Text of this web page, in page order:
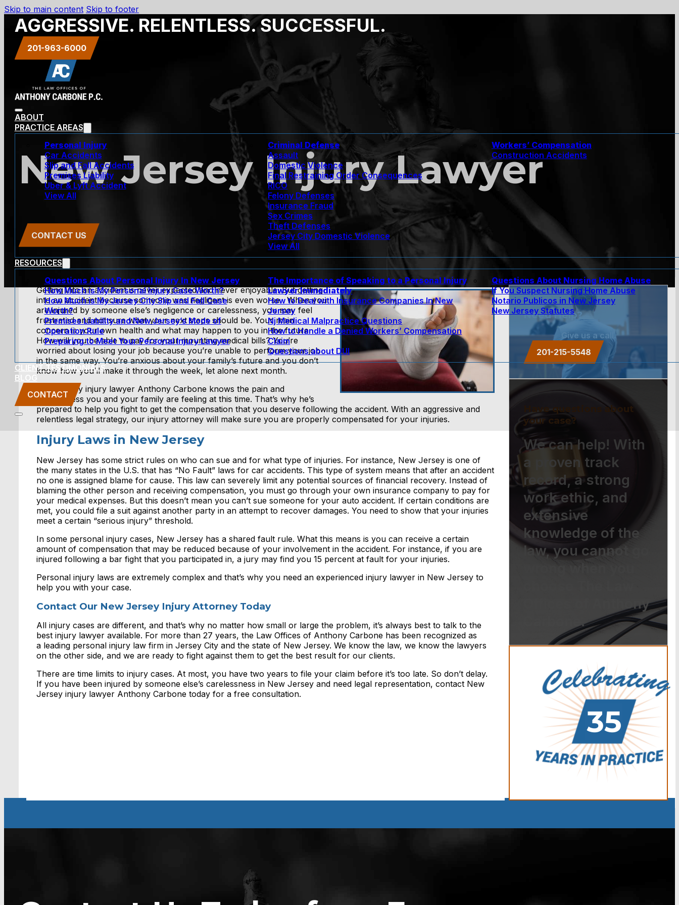
Skip to main content Skip to footer
AGGRESSIVE. RELENTLESS. SUCCESSFUL.
201-963-6000
ABOUT
PRACTICE AREAS
Personal Injury
Car Accidents
Slip and Fall Accidents
Premises Liability
Uber & Lyft Accident
View All
Criminal Defense
Assault
Domestic Violence
Final Restraining Order Consequences
RICO
Felony Defenses
Insurance Fraud
Sex Crimes
Theft Defenses
Jersey City Domestic Violence
View All
Workers’ Compensation
Construction Accidents
RESOURCES
Questions About Personal Injury In New Jersey
How Much is My Personal Injury Case Worth?
How Much is My Jersey City Slip and Fall Case
Worth?
Premises Liability and New Jersey’s Mode of
Operation Rule
Preparing to Meet Your Personal Injury Lawyer
The Importance of Speaking to a Personal Injury
Lawyer Immediately
How to Deal with Insurance Companies In New
Jersey
Nj Medical Malpractice Questions
How to Handle a Denied Workers’ Compensation
Claim
Questions about DUI
Questions About Nursing Home Abuse
If You Suspect Nursing Home Abuse
Notario Publicos in New Jersey
New Jersey Statutes
CLIENT TESTIMONIALS
BLOG
CONTACT
New Jersey Injury Lawyer
CONTACT US
Getting into an accident is never expected and never enjoyable. But getting
into an accident because someone was negligent is even worse. When you
are injured by someone else’s negligence or carelessness, you may feel
frustrated and not sure what your next steps should be. Your main
concern is your own health and what may happen to you in the future.
How will you be able to pay for your mounting medical bills? You’re
worried about losing your job because you’re unable to perform your job
in the same way. You’re anxious about your family’s future and you don’t
know how you’ll make it through the week, let alone next month.
New Jersey injury lawyer Anthony Carbone knows the pain and
anxiousness you and your family are feeling at this time. That’s why he’s
prepared to help you fight to get the compensation that you deserve following the accident. With an aggressive and
relentless legal strategy, our injury attorney will make sure you are properly compensated for your injuries.
Injury Laws in New Jersey
New Jersey has some strict rules on who can sue and for what type of injuries. For instance, New Jersey is one of
the many states in the U.S. that has “No Fault” laws for car accidents. This type of system means that after an accident
no one is assigned blame for cause. This law can severely limit any potential sources of financial recovery. Instead of
blaming the other person and receiving compensation, you must go through your own insurance company to pay for
your medical expenses. But this doesn’t mean you can’t sue someone for your auto accident. If certain conditions are
met, you could file a suit against another party in an attempt to recover damages. You need to show that your injuries
meet a certain “serious injury” threshold.
In some personal injury cases, New Jersey has a shared fault rule. What this means is you can receive a certain
amount of compensation that may be reduced because of your involvement in the accident. For instance, if you are
injured following a bar fight that you participated in, a jury may find you 15 percent at fault for your injuries.
Personal injury laws are extremely complex and that’s why you need an experienced injury lawyer in New Jersey to
help you with your case.
Contact Our New Jersey Injury Attorney Today
All injury cases are different, and that’s why no matter how small or large the problem, it’s always best to talk to the
best injury lawyer available. For more than 27 years, the Law Offices of Anthony Carbone has been recognized as
a leading personal injury law firm in Jersey City and the state of New Jersey. We know the law, we know the lawyers
on the other side, and we are ready to fight against them to get the best result for our clients.
There are time limits to injury cases. At most, you have two years to file your claim before it’s too late. So don’t delay.
If you have been injured by someone else’s carelessness in New Jersey and need legal representation, contact New
Jersey injury lawyer Anthony Carbone today for a free consultation.
Need Help?
Give us a call.
201-215-5548
Have questions about
your case?
We can help! With
a proven track
record, a strong
work ethic, and
extensive
knowledge of the
law, you cannot go
Offices of Anthony
Carbone.